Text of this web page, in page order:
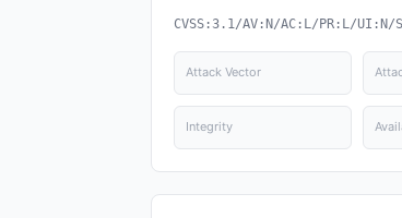
CVSS:3.1/AV:N/AC:L/PR:L/
Attack Vector
Integrity